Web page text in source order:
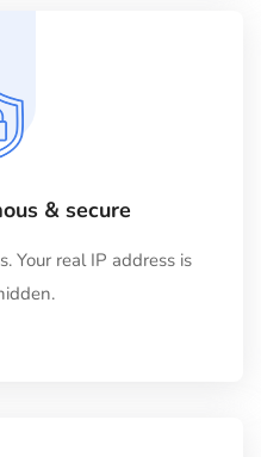
& secure
Your real IP address is